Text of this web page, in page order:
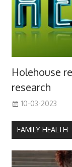
Holehouse
research
10-03-2023
FAMILY HEALTH